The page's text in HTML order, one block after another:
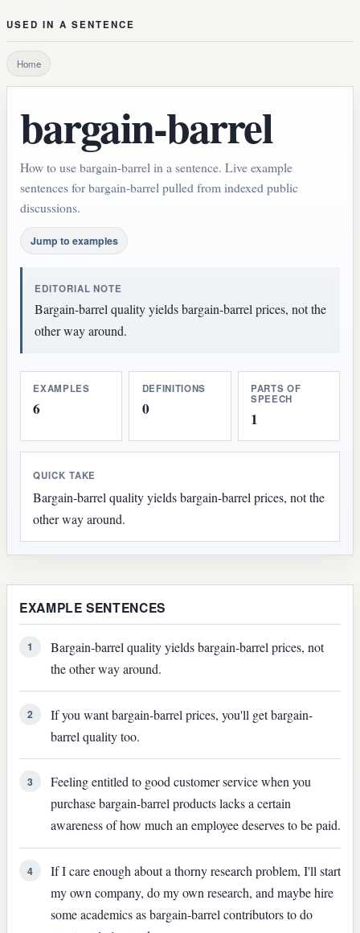
USED IN A SENTENCE
Home
bargain-barrel
How to use bargain-barrel in a sentence. Live example
sentences for bargain-barrel pulled from indexed public
discussions.
Jump to examples
EDITORIAL NOTE
Bargain-barrel quality yields bargain-barrel prices, not the
other way around.
EXAMPLES
6
DEFINITIONS
0
PARTS OF
SPEECH
1
QUICK TAKE
Bargain-barrel quality yields bargain-barrel prices, not the
other way around.
EXAMPLE SENTENCES
1
Bargain-barrel quality yields bargain-barrel prices, not
the other way around.
2
If you want bargain-barrel prices, you'll get bargain-
barrel quality too.
3
Feeling entitled to good customer service when you
purchase bargain-barrel products lacks a certain
awareness of how much an employee deserves to be paid.
4
If I care enough about a thorny research problem, I'll start
my own company, do my own research, and maybe hire
some academics as bargain-barrel contributors to do